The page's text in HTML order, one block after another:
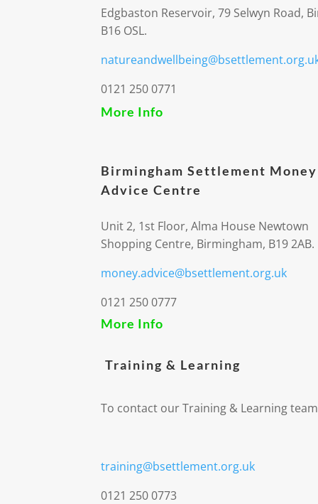
Edgbaston Reservoir, 79 Selwyn Road,
B16 OSL.
0121 250 0771
More Info
Birmingham Settlement Money
Advice Centre
Unit 2, 1st Floor, Alma House Newtown
Shopping Centre, Birmingham, B19 2AB.
money.advice@bsettlement.org.uk
0121 250 0777
More Info
Training & Learning
To contact our Training & Learning
training@bsettlement.org.uk
0121 250 0773